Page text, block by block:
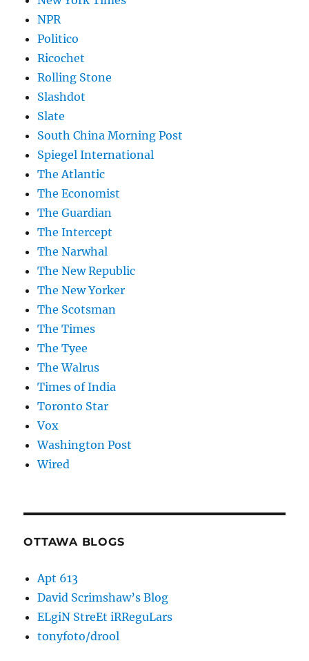
NPR
Politico
Ricochet
Rolling Stone
Slashdot
Slate
South China Morning Post
Spiegel International
The Atlantic
The Economist
The Guardian
The Intercept
The Narwhal
The New Republic
The New Yorker
The Scotsman
The Times
The Tyee
The Walrus
Times of India
Toronto Star
Vox
Washington Post
Wired
OTTAWA BLOGS
Apt 613
David Scrimshaw’s Blog
ELgiN StreEt iRReguLars
tonyfoto/drool